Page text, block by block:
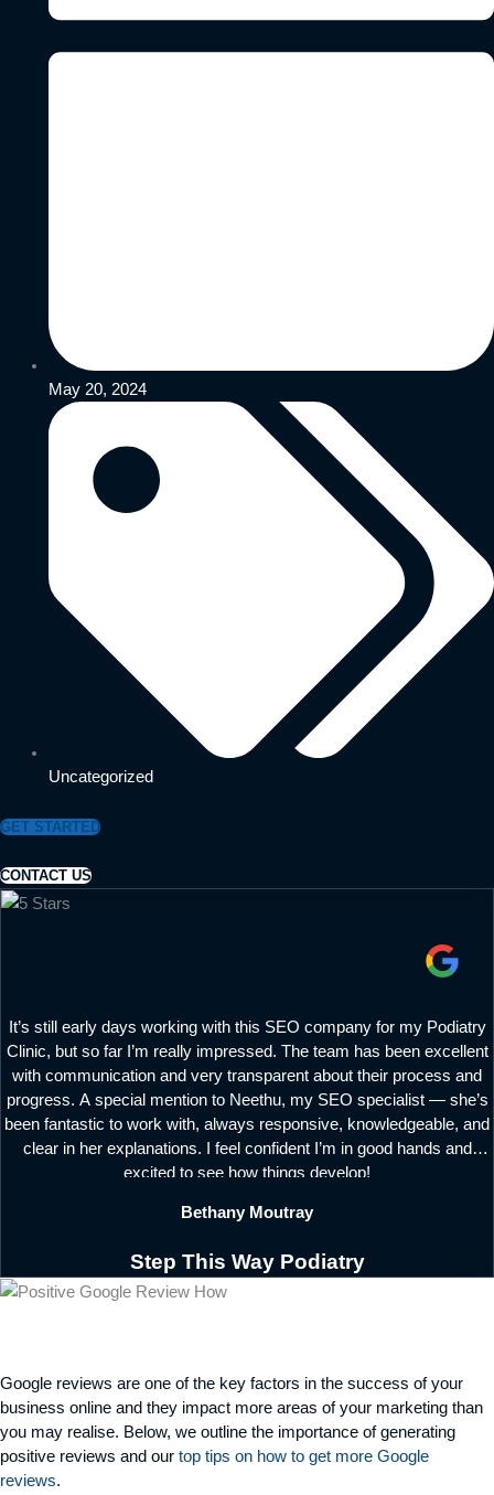
May 20, 2024
Uncategorized
GET STARTED
CONTACT US
It’s still early days working with this SEO company for my Podiatry
Clinic, but so far I’m really impressed. The team has been excellent
with communication and very transparent about their process and
progress. A special mention to Neethu, my SEO specialist — she’s
been fantastic to work with, always responsive, knowledgeable, and
clear in her explanations. I feel confident I’m in good hands and
excited to see how things develop!
Bethany Moutray
Step This Way Podiatry
Google reviews are one of the key factors in the success of your
business online and they impact more areas of your marketing than
you may realise. Below, we outline the importance of generating
positive reviews and our top tips on how to get more Google
reviews.